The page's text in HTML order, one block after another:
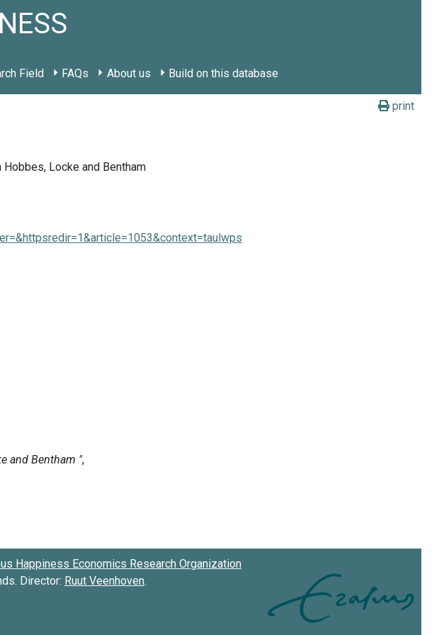
Field FAQs About us Build on this database
print
Locke and Bentham
Happiness Economics Research Organization
Director: Ruut Veenhoven.